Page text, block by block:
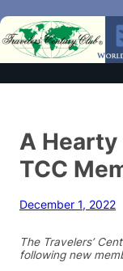
A
TCC
December 1, 2022
The Travelers’
following new